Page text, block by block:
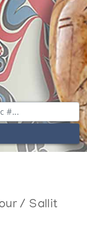
/ Sallit